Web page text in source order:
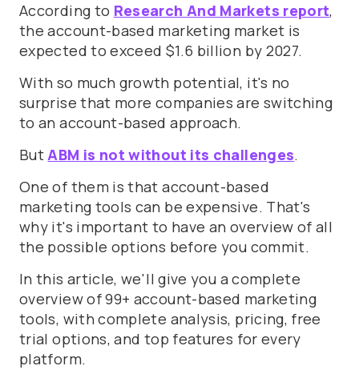
According to Research And Markets report,
the account-based marketing market is
expected to exceed $1.6 billion by 2027.
With so much growth potential, it's no
surprise that more companies are switching
to an account-based approach.
ButABM is not without its challenges.
One of them is that account-based
marketing tools can be expensive. That's
why it's important to have an overview of all
the possible options before you commit.
In this article, we'll give you a complete
overview of 99+ account-based marketing
tools, with complete analysis, pricing, free
trial options, and top features for every
platform.